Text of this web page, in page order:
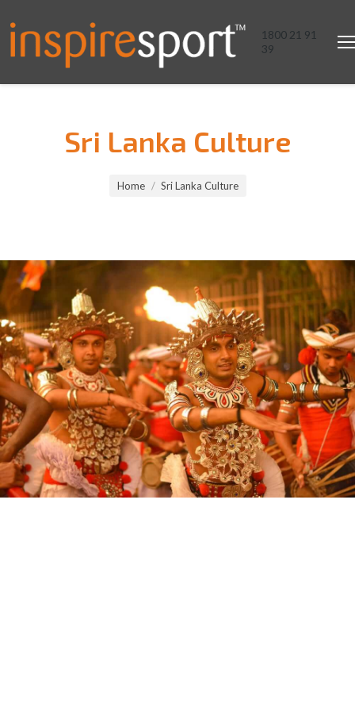
1800 21 91
39
Sri Lanka Culture
Home Sri Lanka Culture